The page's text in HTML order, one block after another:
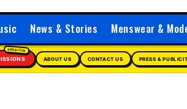
News & Stories Menswear &
ABOUT US CONTACT US PRESS &